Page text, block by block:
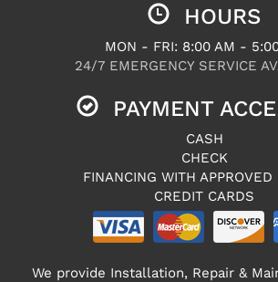
HOURS
MON - FRI: 8:00 AM -
24/7 EMERGENCY SERVICE
PAYMENT
CASH
CHECK
FINANCING WITH APPROVED
CREDIT CARDS
We provide Installation, Repair &